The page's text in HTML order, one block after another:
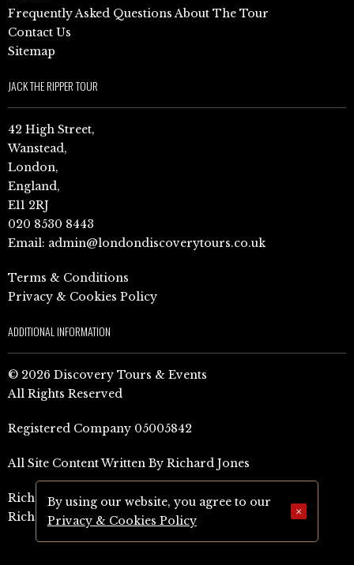
Frequently Asked Questions About The Tour
Contact Us
Sitemap
JACK THE RIPPER TOUR
42 High Street,
Wanstead,
London,
England,
E11 2RJ
020 8530 8443
Email: admin@londondiscoverytours.co.uk
Terms & Conditions
Privacy & Cookies Policy
ADDITIONAL INFORMATION
© 2026 Discovery Tours & Events
All Rights Reserved
Registered Company 05005842
All Site Content Written By Richard Jones
Richard Jones Amazon Author Page (UK)
Richard Jones Amazon Author Page (US)
By using our website, you agree to our
Privacy & Cookies Policy
×